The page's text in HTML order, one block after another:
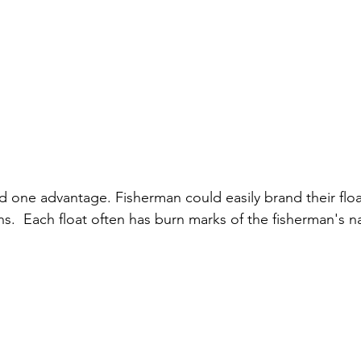
one advantage. Fisherman could easily brand their
Each float often has burn marks of the fisherman's